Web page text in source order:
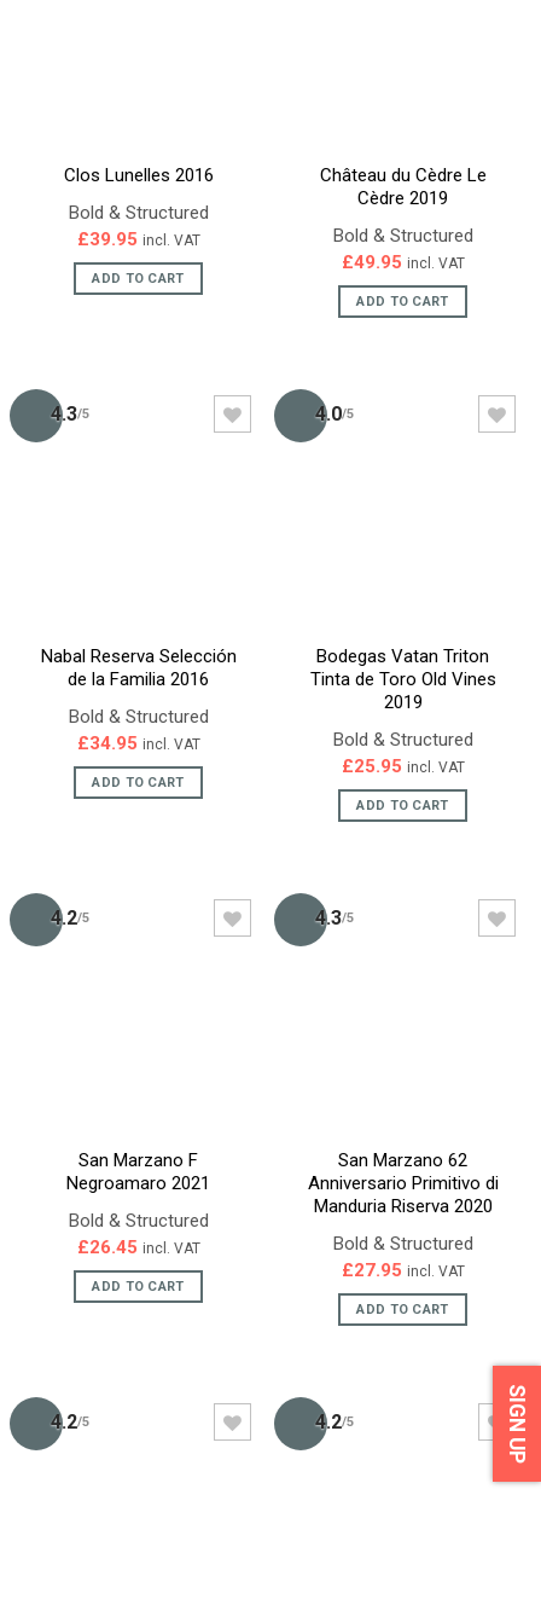
Clos Lunelles 2016
Bold & Structured
£39.95 incl. VAT
ADD TO CART
Château du Cèdre Le
Cèdre 2019
Bold & Structured
£49.95 incl. VAT
ADD TO CART
4.3/5
Nabal Reserva Selección
de la Familia 2016
Bold & Structured
£34.95 incl. VAT
ADD TO CART
4.0/5
Bodegas Vatan Triton
Tinta de Toro Old Vines
2019
Bold & Structured
£25.95 incl. VAT
ADD TO CART
4.2/5
San Marzano F
Negroamaro 2021
Bold & Structured
£26.45 incl. VAT
ADD TO CART
4.3/5
San Marzano 62
Anniversario Primitivo di
Manduria Riserva 2020
Bold & Structured
£27.95 incl. VAT
ADD TO CART
4.2/5 4.2/5 SIGN UP